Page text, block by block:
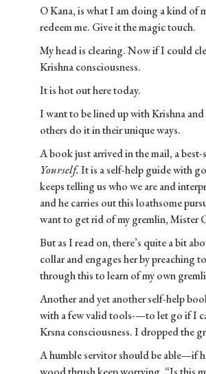
O Kana, is what I am doing a kind of
redeem me. Give it the magic touch.
My head is clearing. Now if I could
Krishna consciousness.
It is hot out here today.
I want to be lined up with Krishna
others do it in their unique ways.
A book just arrived in the mail, a best-
Yourself.It is a self-help guide with
keeps telling us who we are and
and he carries out this loathsome
want to get rid of my gremlin, Mister
But as I read on, there’s quite a bit
collar and engages her by preaching
through this to learn of my own
Another and yet another self-help
with a few valid tools-—to let go if I
Krsna consciousness. I dropped the
A humble servitor should be able—if